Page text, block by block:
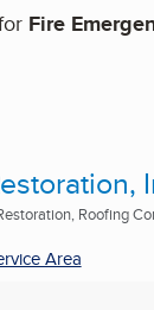
Fire
Roofing
Area